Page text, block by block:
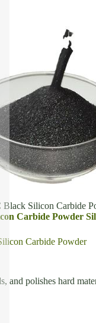
Silicon Carbide
Carbide Powder
Carbide Powder
and polishes hard